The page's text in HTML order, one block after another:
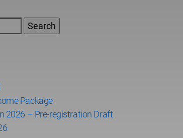
Package
2026 – Pre-registration Draft